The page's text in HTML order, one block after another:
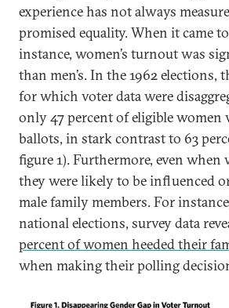
experience has not always
promised equality. When it came
instance, women’s turnout was
than men’s. In the 1962 elections,
for which voter data were
only 47 percent of eligible women
ballots, in stark contrast to 63
figure 1). Furthermore, even when
they were likely to be influenced
male family members. For
national elections, survey data
percent of women heeded their
when making their polling